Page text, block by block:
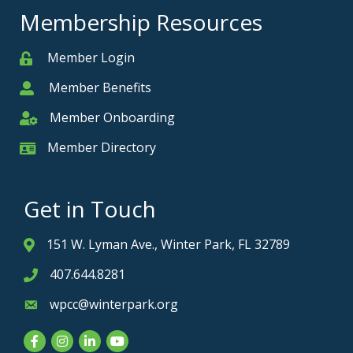
Membership Resources
MemberMember Login
MemberMember Benefits
Member Onboarding
Member Onboarding
Member Card
Member Directory
Get in Touch
Address & Map
151 W. Lyman Ave., Winter Park, FL 32789
Phone icon
407.644.8281
Envelope icon
wpcc@winterpark.org
FacebookInstagram
LinkedInYouTube